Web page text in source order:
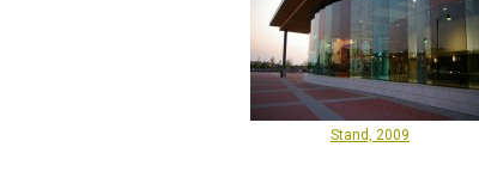
Stand, 2009